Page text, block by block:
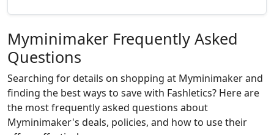
Myminimaker Frequently Asked
Questions
Searching for details on shopping at Myminimaker and
finding the best ways to save with Fashletics? Here are
the most frequently asked questions about
Myminimaker's deals, policies, and how to use their